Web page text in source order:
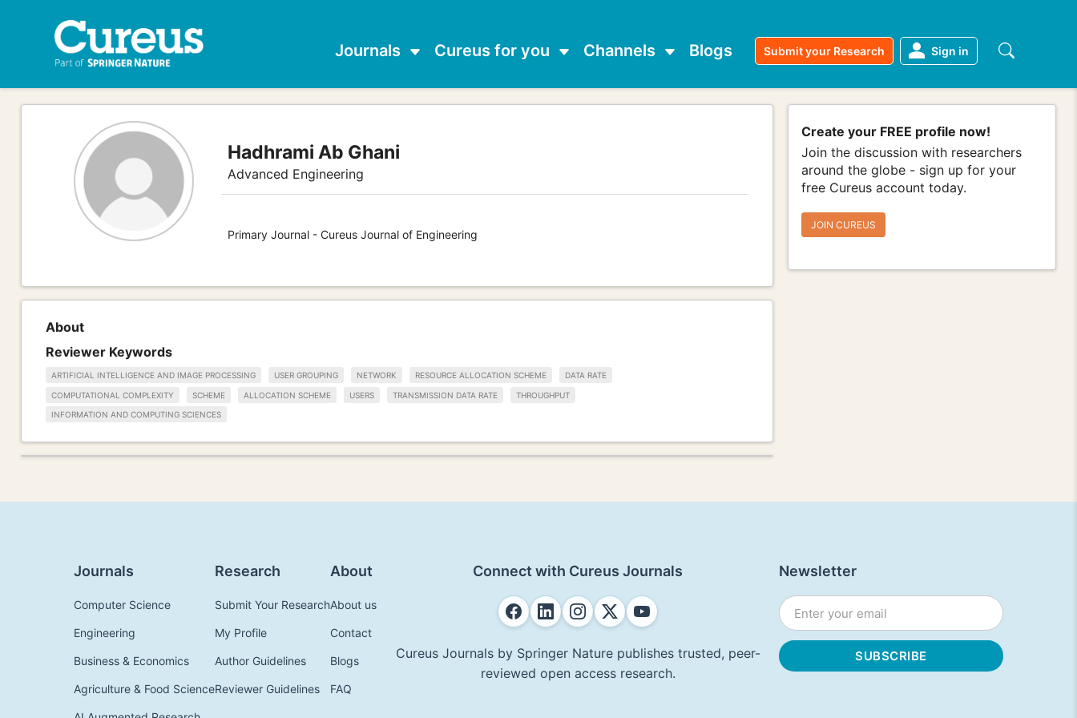
Journals Cureus for you Channels Blogs Submit your Research Sign in
Hadhrami Ab Ghani
Advanced Engineering
Primary Journal - Cureus Journal of Engineering
Create your FREE profile now!
Join the discussion with researchers
around the globe - sign up for your
free Cureus account today.
JOIN CUREUS
About
Reviewer Keywords
ARTIFICIAL INTELLIGENCE AND IMAGE PROCESSING USER GROUPING NETWORK RESOURCE ALLOCATION SCHEME DATA RATE
COMPUTATIONAL COMPLEXITY SCHEME ALLOCATION SCHEME USERS TRANSMISSION DATA RATE THROUGHPUT
INFORMATION AND COMPUTING SCIENCES
Journals
Computer Science
Engineering
Business & Economics
Agriculture & Food Science
Research
Submit Your Research
My Profile
Author Guidelines
Reviewer Guidelines
About
About us
Contact
Blogs
FAQ
Connect with Cureus Journals
Cureus Journals by Springer Nature publishes trusted, peer-
reviewed open access research.
Newsletter